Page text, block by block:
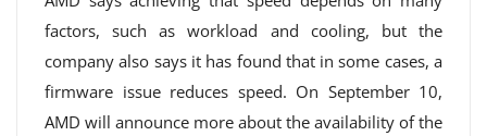
factors, such as workload and cooling, but the
company also says it has found that in some cases, a
firmware issue reduces speed. On September 10,
AMD will announce more about the availability of the